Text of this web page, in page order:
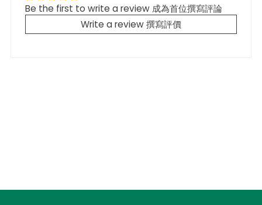
Be the first to write a review 成為首位撰寫評論
Write a review 撰寫評價